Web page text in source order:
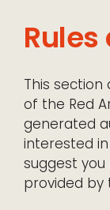
This
of the Red
generated
interested
suggest
provided by